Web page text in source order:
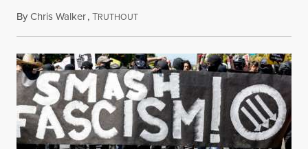
ByChris Walker,TRUTHOUTJuly 22, 2021